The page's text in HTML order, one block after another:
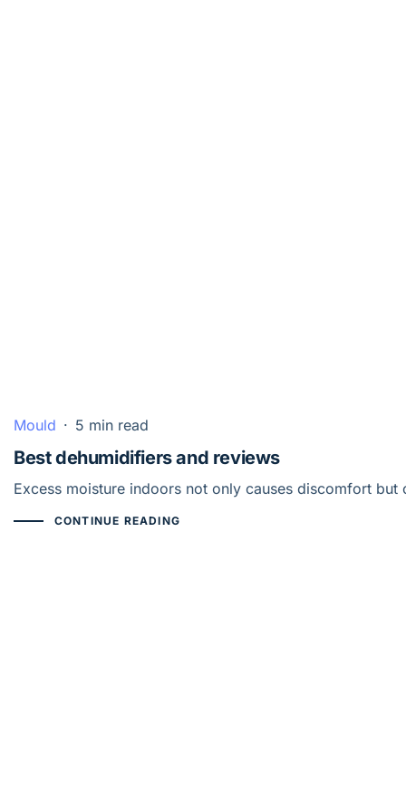
Mould · 5 min read
Best dehumidifiers and reviews
Excess moisture indoors not only causes discomfort
CONTINUE READING